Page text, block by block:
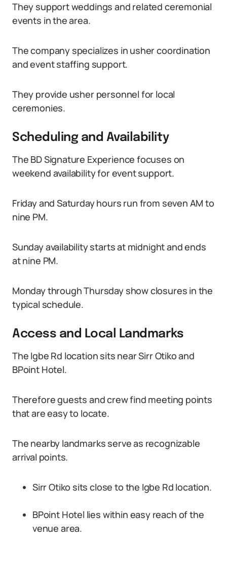
They support weddings and related ceremonial
events in the area.
The company specializes in usher coordination
and event staffing support.
They provide usher personnel for local
ceremonies.
Scheduling and Availability
The BD Signature Experience focuses on
weekend availability for event support.
Friday and Saturday hours run from seven AM to
nine PM.
Sunday availability starts at midnight and ends
at nine PM.
Monday through Thursday show closures in the
typical schedule.
Access and Local Landmarks
The Igbe Rd location sits near Sirr Otiko and
BPoint Hotel.
Therefore guests and crew find meeting points
that are easy to locate.
The nearby landmarks serve as recognizable
arrival points.
Sirr Otiko sits close to the Igbe Rd location.
BPoint Hotel lies within easy reach of the
venue area.